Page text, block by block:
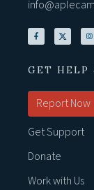
GET HELP
Report Now
Get Support
Donate
Work with Us